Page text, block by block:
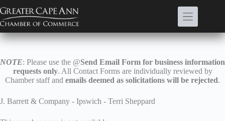
to
content
NOTE: Please use the @Send Email Form for business information
requests only. All Contact Forms are individually reviewed by
Chamber staff and emails deemed as solicitations will be rejected.
J. Barrett & Company - Ipswich - Terri Sheppard